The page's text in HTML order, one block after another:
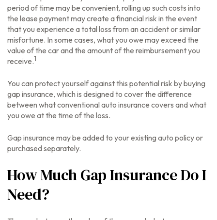
period of time may be convenient, rolling up such costs into
the lease payment may create a financial risk in the event
that you experience a total loss from an accident or similar
misfortune. In some cases, what you owe may exceed the
value of the car and the amount of the reimbursement you
receive.1
You can protect yourself against this potential risk by buying
gap insurance, which is designed to cover the difference
between what conventional auto insurance covers and what
you owe at the time of the loss.
Gap insurance may be added to your existing auto policy or
purchased separately.
How Much Gap Insurance Do I
Need?